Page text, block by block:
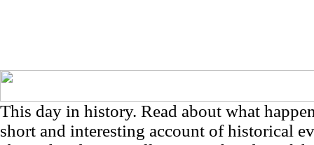
This day in history. Read about what
short and interesting account of historical